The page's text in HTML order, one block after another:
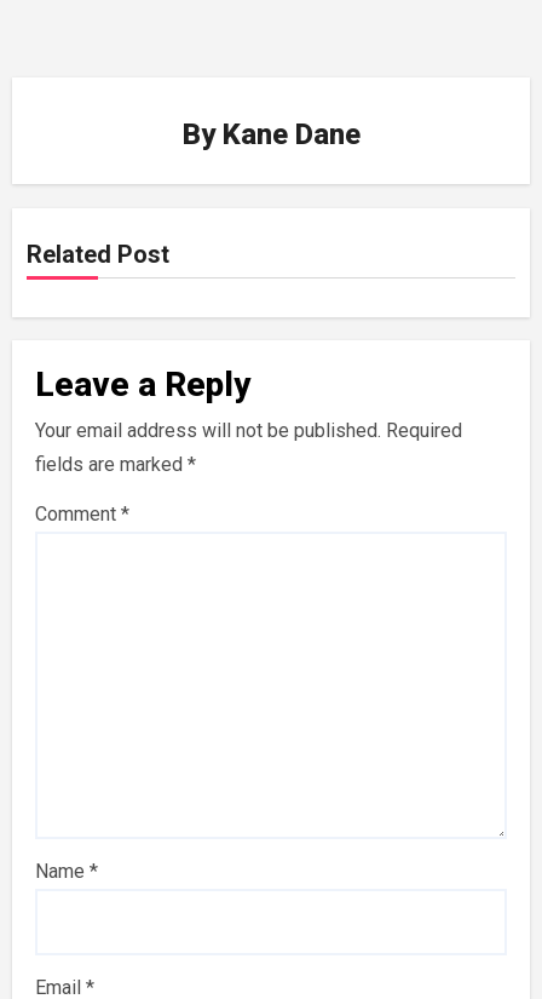
By Kane Dane
Related Post
Leave a Reply
Your email address will not be published. Required
fields are marked *
Comment *
Name *
Email *